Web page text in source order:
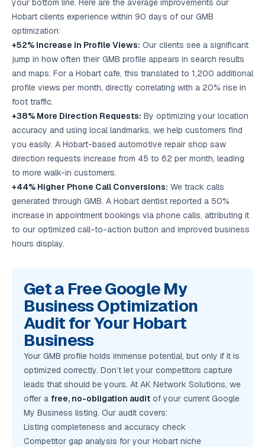
your bottom line. Here are the average improvements our
Hobart clients experience within 90 days of our GMB
optimization:
+52% Increase in Profile Views: Our clients see a significant
jump in how often their GMB profile appears in search results
and maps. For a Hobart cafe, this translated to 1,200 additional
profile views per month, directly correlating with a 20% rise in
foot traffic.
+38% More Direction Requests: By optimizing your location
accuracy and using local landmarks, we help customers find
you easily. A Hobart-based automotive repair shop saw
direction requests increase from 45 to 62 per month, leading
to more walk-in customers.
+44% Higher Phone Call Conversions: We track calls
generated through GMB. A Hobart dentist reported a 50%
increase in appointment bookings via phone calls, attributing it
to our optimized call-to-action button and improved business
hours display.
Get a Free Google My
Business Optimization
Audit for Your Hobart
Business
Your GMB profile holds immense potential, but only if it is
optimized correctly. Don’t let your competitors capture
leads that should be yours. At AK Network Solutions, we
offer a free, no-obligation audit of your current Google
My Business listing. Our audit covers:
Listing completeness and accuracy check
Competitor gap analysis for your Hobart niche